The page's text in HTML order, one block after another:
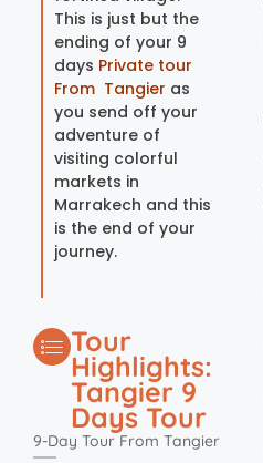
This is just but the
ending of your 9
days Private tour
From Tangier as
you send off your
adventure of
visiting colorful
markets in
Marrakech and this
is the end of your
journey.
Tour
Highlights:
Tangier 9
Days Tour
9-Day Tour From Tangier